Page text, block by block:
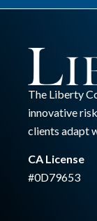
The Liberty
innovative
clients adapt
CA License
#0D79653